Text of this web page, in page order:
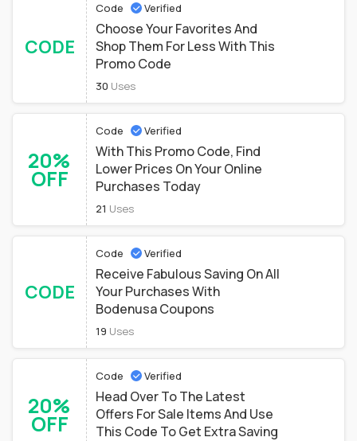
CODE
Code Verified
Choose Your Favorites And
Shop Them For Less With This
Promo Code
30 Uses
20%
OFF
Code Verified
With This Promo Code, Find
Lower Prices On Your Online
Purchases Today
21 Uses
CODE
Code Verified
Receive Fabulous Saving On All
Your Purchases With
Bodenusa Coupons
19 Uses
20%
OFF
Code Verified
Head Over To The Latest
Offers For Sale Items And Use
This Code To Get Extra Saving